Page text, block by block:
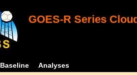
GOES-R Series
Baseline Analyses